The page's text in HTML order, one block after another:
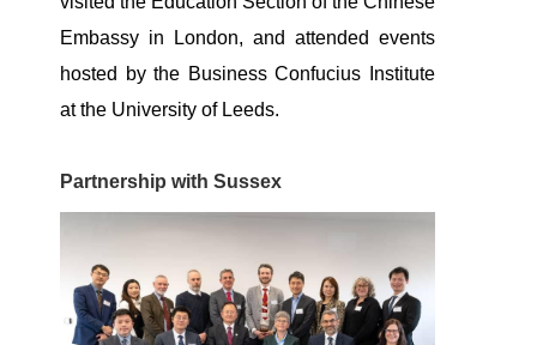
Embassy in London, and attended events
hosted by the Business Confucius Institute
at the University of Leeds.
Partnership with Sussex